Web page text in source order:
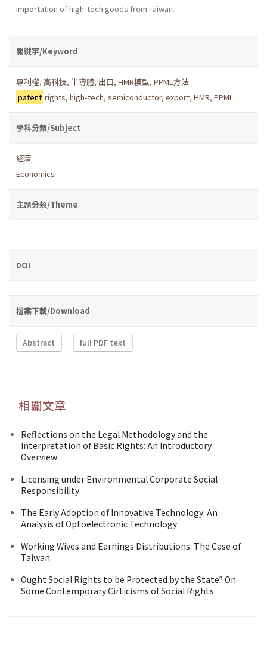
importation of high-tech goods from Taiwan.
關鍵字/Keyword
專利權, 高科技, 半導體, 出口, HMR模型, PPML方法
patent rights,high-tech,semiconductor,export,HMR,PPML
學科分類/Subject
經濟
Economics
主題分類/Theme
DOI
檔案下載/Download
Abstract full PDF text
相關文章
Reflections on the Legal Methodology and the
Interpretation of Basic Rights: An Introductory
Overview
Licensing under Environmental Corporate Social
Responsibility
The Early Adoption of Innovative Technology: An
Analysis of Optoelectronic Technology
Working Wives and Earnings Distributions: The Case of
Taiwan
Ought Social Rights to be Protected by the State? On
Some Contemporary Cirticisms of Social Rights